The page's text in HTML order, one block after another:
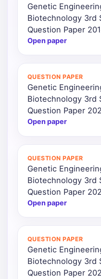
Genetic
Biotechnology 3rd
Question Paper
Open paper
QUESTION PAPER
Genetic
Biotechnology 3rd
Question Paper
Open paper
QUESTION PAPER
Genetic
Biotechnology 3rd
Question Paper
Open paper
QUESTION PAPER
Genetic
Biotechnology 3rd
Question Paper